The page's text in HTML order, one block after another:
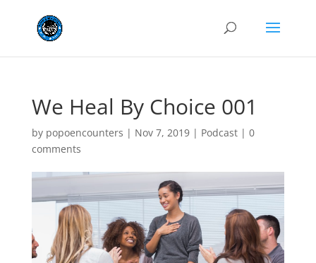
We Heal By Choice 001
by popoencounters | Nov 7, 2019| Podcast| 0
comments